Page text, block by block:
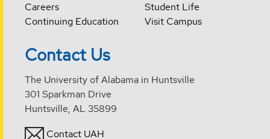
Careers
Continuing Education
Student Life
Visit Campus
Contact Us
The University of Alabama in Huntsville
301 Sparkman Drive
Huntsville, AL 35899
Contact UAH